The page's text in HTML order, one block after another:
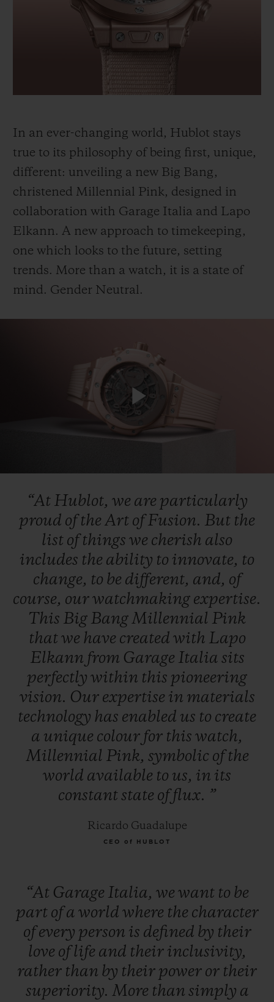
In an ever-changing world, Hublot stays
true to its philosophy of being first, unique,
different: unveiling a new Big Bang,
christened Millennial Pink, designed in
collaboration with Garage Italia and Lapo
Elkann. A new approach to timekeeping,
one which looks to the future, setting
trends. More than a watch, it is a state of
mind. Gender Neutral.
Play
Video
“At Hublot, we are particularly
proud ofthe Art ofFusion. But the
list ofthings we cherish also
includes the ability to innovate, to
change, to be different, and, of
course, ourwatchmaking expertise.
This Big BangMillennial Pink
thatwe have created with Lapo
Elkann from Garage Italia sits
perfectly within this pioneering
vision. Our expertise in materials
technology has enabled us to create
a unique colour for this watch,
Millennial Pink, symbolic ofthe
world available to us, in its
constantstate offlux. ”
Ricardo Guadalupe
CEO of HUBLOT
“At Garage Italia, we want to be
part ofa world where the character
ofevery person is defined by their
love oflife and their inclusivity,
rather than by their power or their
superiority. More than simply a
BIG BANG
PEACH CERAMIC
EXPECTED DELIVERY
FREE DELIVERY & RETURNS
GIFT POUCH
CONTACT US